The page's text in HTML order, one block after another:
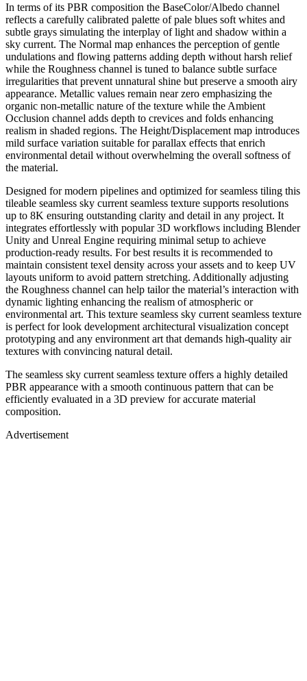
In terms of its PBR composition the BaseColor/Albedo channel
reflects a carefully calibrated palette of pale blues soft whites and
subtle grays simulating the interplay of light and shadow within a
sky current. The Normal map enhances the perception of gentle
undulations and flowing patterns adding depth without harsh relief
while the Roughness channel is tuned to balance subtle surface
irregularities that prevent unnatural shine but preserve a smooth airy
appearance. Metallic values remain near zero emphasizing the
organic non-metallic nature of the texture while the Ambient
Occlusion channel adds depth to crevices and folds enhancing
realism in shaded regions. The Height/Displacement map introduces
mild surface variation suitable for parallax effects that enrich
environmental detail without overwhelming the overall softness of
the material.
Designed for modern pipelines and optimized for seamless tiling this
tileable seamless sky current seamless texture supports resolutions
up to 8K ensuring outstanding clarity and detail in any project. It
integrates effortlessly with popular 3D workflows including Blender
Unity and Unreal Engine requiring minimal setup to achieve
production-ready results. For best results it is recommended to
maintain consistent texel density across your assets and to keep UV
layouts uniform to avoid pattern stretching. Additionally adjusting
the Roughness channel can help tailor the material’s interaction with
dynamic lighting enhancing the realism of atmospheric or
environmental art. This texture seamless sky current seamless texture
is perfect for look development architectural visualization concept
prototyping and any environment art that demands high-quality air
textures with convincing natural detail.
The seamless sky current seamless texture offers a highly detailed
PBR appearance with a smooth continuous pattern that can be
efficiently evaluated in a 3D preview for accurate material
composition.
Advertisement